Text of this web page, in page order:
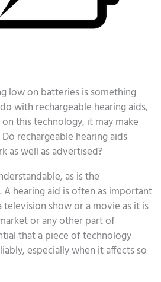
low on batteries is something
with rechargeable hearing aids,
this technology, it may make
rechargeable hearing aids
as well as advertised?
as is the
A hearing aid is often as important
show or a movie as it is
or any other part of
that a piece of technology
especially when it affects so